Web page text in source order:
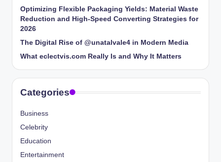
Optimizing Flexible Packaging Yields: Material Waste
Reduction and High-Speed Converting Strategies for
2026
The Digital Rise of @unatalvale4 in Modern Media
What eclectvis.com Really Is and Why It Matters
Categories
Business
Celebrity
Education
Entertainment